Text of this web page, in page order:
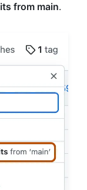
from main.